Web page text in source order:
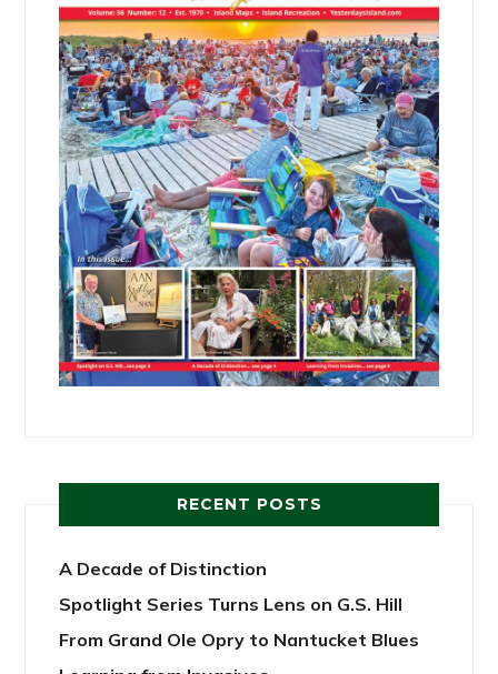
RECENT POSTS
A Decade of Distinction
Spotlight Series Turns Lens on G.S. Hill
From Grand Ole Opry to Nantucket Blues